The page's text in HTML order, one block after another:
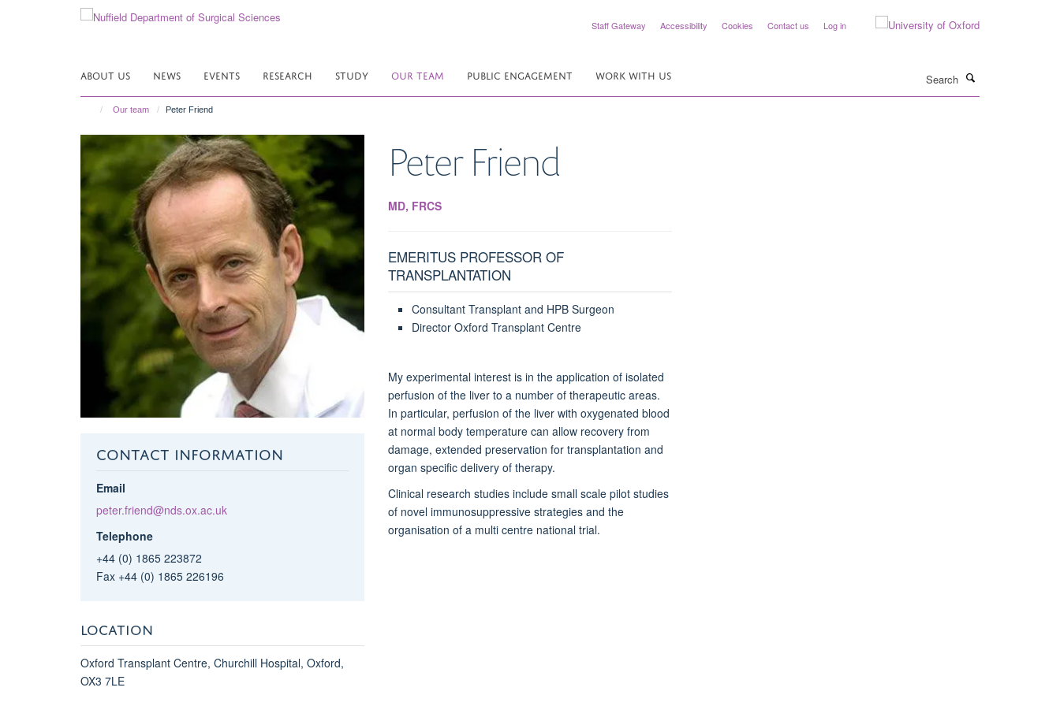
Staff Gateway Accessibility Cookies Contact us Log in
ABOUT US NEWS EVENTS RESEARCH STUDY OUR TEAM PUBLIC ENGAGEMENT WORK WITH US
Our team Peter Friend
CONTACT INFORMATION
Email
peter.friend@nds.ox.ac.uk
Telephone
+44 (0) 1865 223872
Fax +44 (0) 1865 226196
LOCATION
Oxford Transplant Centre, Churchill Hospital, Oxford,
OX3 7LE
Peter Friend
MD, FRCS
EMERITUS PROFESSOR OF
TRANSPLANTATION
Consultant Transplant and HPB Surgeon
Director Oxford Transplant Centre
My experimental interest is in the application of isolated
perfusion of the liver to a number of therapeutic areas.
In particular, perfusion of the liver with oxygenated blood
at normal body temperature can allow recovery from
damage, extended preservation for transplantation and
organ specific delivery of therapy.
Clinical research studies include small scale pilot studies
of novel immunosuppressive strategies and the
organisation of a multi centre national trial.